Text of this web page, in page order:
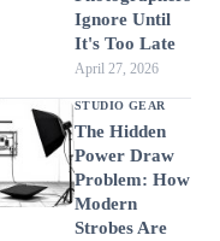
Ignore Until
It's Too Late
April 27, 2026
STUDIO GEAR
The Hidden
Power Draw
Problem: How
Modern
Strobes Are